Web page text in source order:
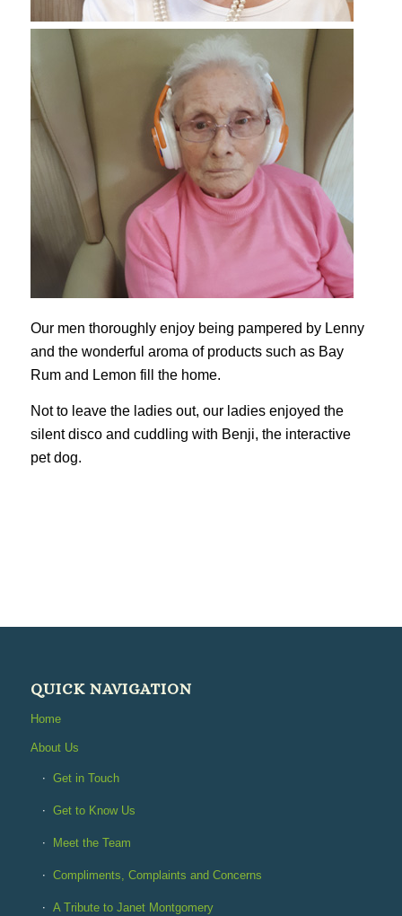
Our men thoroughly enjoy being pampered by Lenny
and the wonderful aroma of products such as Bay
Rum and Lemon fill the home.
Not to leave the ladies out, our ladies enjoyed the
silent disco and cuddling with Benji, the interactive
pet dog.
QUICK NAVIGATION
Home
About Us
Get in Touch
Get to Know Us
Meet the Team
Compliments, Complaints and Concerns
A Tribute to Janet Montgomery